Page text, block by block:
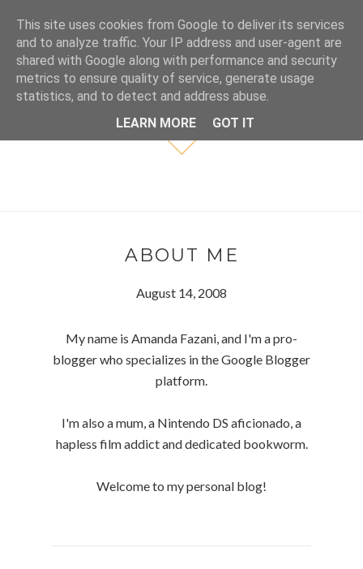
ABOUT ME
August 14, 2008
My name is Amanda Fazani, and I'm a pro-
blogger who specializes in the Google Blogger
platform.
I'm also a mum, a Nintendo DS aficionado, a
hapless film addict and dedicated bookworm.
Welcome to my personal blog!
This site uses cookies from Google to deliver its services
and to analyze traffic. Your IP address and user-agent are
shared with Google along with performance and security
metrics to ensure quality of service, generate usage
statistics, and to detect and address abuse.
LEARN MORE
GOT IT